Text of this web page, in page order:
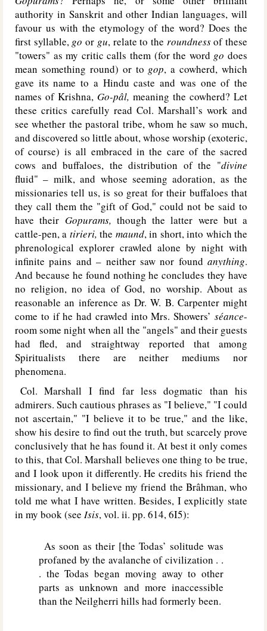
authority in Sanskrit and other Indian languages, will
favour us with the etymology of the word? Does the
first syllable, go or gu, relate to the roundnessof these
"towers" as my critic calls them (for the word go does
mean something round) or to gop, a cowherd, which
gave its name to a Hindu caste and was one of the
names of Krishna, Go-pâl, meaning the cowherd? Let
these critics carefully read Col. Marshall’s work and
see whether the pastoral tribe, whom he saw so much,
and discovered so little about, whose worship (exoteric,
of course) is all embraced in the care of the sacred
cows and buffaloes, the distribution of the "divine
fluid" – milk, and whose seeming adoration, as the
missionaries tell us, is so great for their buffaloes that
they call them the "gift of God," could not be said to
have their Gopurams, though the latter were but a
cattle-pen, a tirieri, the maund, in short, into which the
phrenological explorer crawled alone by night with
infinite pains and – neither saw nor found anything.
And because he found nothing he concludes they have
no religion, no idea of God, no worship. About as
reasonable an inference as Dr. W. B. Carpenter might
come to if he had crawled into Mrs. Showers’ séance-
room some night when all the "angels" and their guests
had fled, and straightway reported that among
Spiritualists there are neither mediums nor
phenomena.
Col. Marshall I find far less dogmatic than his
admirers. Such cautious phrases as "I believe," "I could
not ascertain," "I believe it to be true," and the like,
show his desire to find out the truth, but scarcely prove
conclusively that he has found it. At best it only comes
to this, that Col. Marshall believes one thing to be true,
and I look upon it differently. He credits his friend the
missionary, and I believe my friend the Brâhman, who
told me what I have written. Besides, I explicitly state
in my book (see Isis, vol. ii. pp. 614, 6I5):
As soon as their [the Todas’ solitude was
profaned by the avalanche of civilization . .
. the Todas began moving away to other
parts as unknown and more inaccessible
than the Neilgherri hills had formerly been.